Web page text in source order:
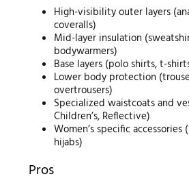
High-visibility outer layers
coveralls)
Mid-layer insulation
bodywarmers)
Base layers (polo shirts, t-
Lower body protection
overtrousers)
Specialized waistcoats and
Children’s, Reflective)
Women’s specific
hijabs)
Pros